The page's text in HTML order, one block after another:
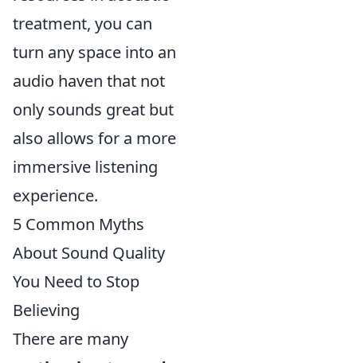
treatment, you can
turn any space into an
audio haven that not
only sounds great but
also allows for a more
immersive listening
experience.
5 Common Myths
About Sound Quality
You Need to Stop
Believing
There are many